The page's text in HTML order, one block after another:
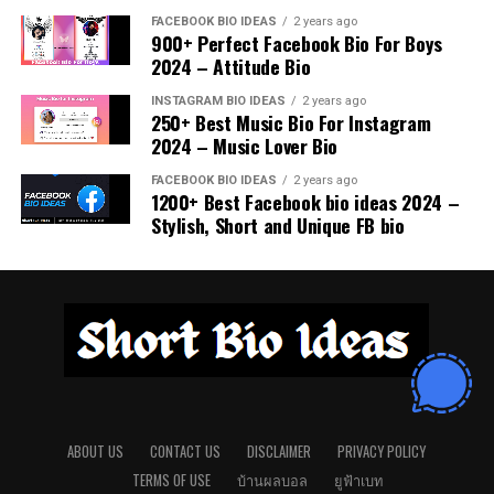
Should I keep my bio short or detailed?
A short but well-thought-out bio works best. It should
be clear and creative without overwhelming readers
with too much information.
Is humor always necessary in a Tinder
bio?
Not always, but humor often makes your bio memorable.
Conclusion
Creative Tinder bios are all about finding the right way
to express yourself while standing out in the crowd.
Whether you choose humor, confidence, wit, or charm,
the goal is to let your personality shine. A bio that
Keep it concise, ideally 3–5 lines, enough to show
personality but not overwhelm. Short bios are easier to
read and remember.
Can humor increase matches?
Yes, a funny bio attracts attention and sparks
conversations, making it easier to connect with people
Including hobbies helps highlight your lifestyle and
interests, attracting matches who share similar passions
Is it okay to be mysterious in a bio?
Absolutely, leaving a hint of mystery encourages
Referencing movies, TV shows, or music in a funny way
is a great method to connect with people who share
your interests. A clever pop culture bio not only makes
someone smile but also sparks instant conversations
about shared favorites.
Just like Ross I am fine… really fine
Looking for my Jim if you are Pam
Just here to avoid spoilers for the next season
If you do not get my jokes we cannot Netflix
Quirky Questions
lead. They can be lighthearted without being too direct,
striking the perfect balance of mystery and attraction.
A touch of teasing makes your bio memorable.
Swipe right if you can handle a little adventure
I could be the reason you delete this app
Your smile is my favorite kind of challenge
Warning: falling for me is a side effect
Creative Personality Bios
Creativity is a unique way to stand out and let your
artistic side shine. A creative bio can include imaginative
FACEBOOK BIO IDEAS 2 years ago
900+ Perfect Facebook Bio For Boys
2024 – Attitude Bio
INSTAGRAM BIO IDEAS 2 years ago
250+ Best Music Bio For Instagram
2024 – Music Lover Bio
FACEBOOK BIO IDEAS 2 years ago
1200+ Best Facebook bio ideas 2024 –
Stylish, Short and Unique FB bio
ABOUT US CONTACT US DISCLAIMER
PRIVACY POLICY
TERMS OF USE
บ้านผลบอล ยูฟ้าเบท